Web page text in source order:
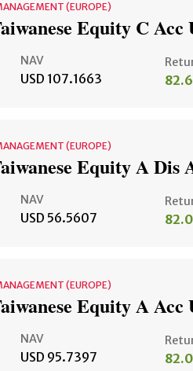
(EUROPE)
Equity C Acc
NAV
USD 107.1663
(EUROPE)
Equity A Dis
NAV
USD 56.5607
(EUROPE)
Equity A Acc
NAV
USD 95.7397